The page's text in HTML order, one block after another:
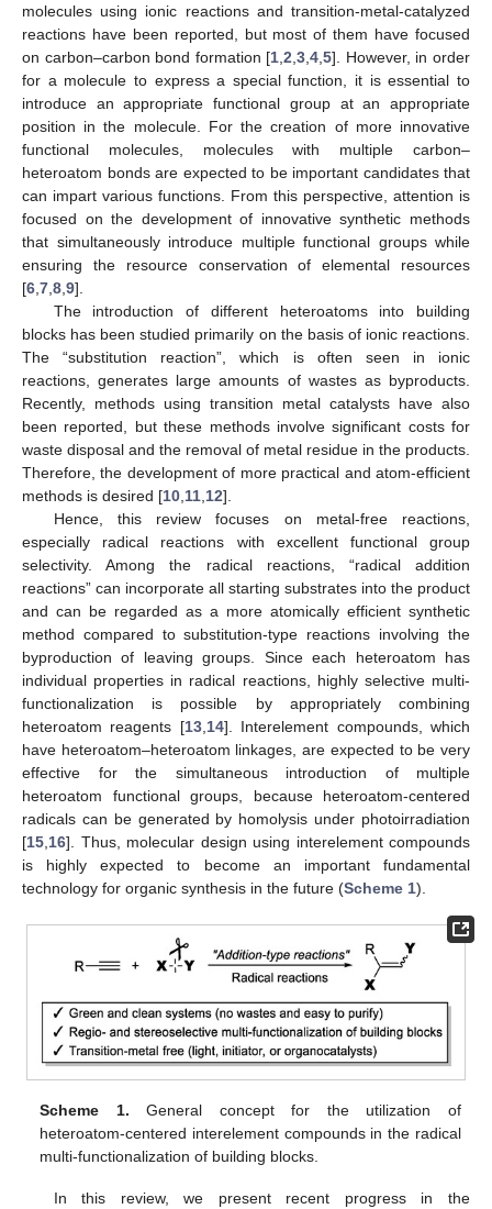
molecules using ionic reactions and transition-metal-catalyzed
reactions have been reported, but most of them have focused
on carbon–carbon bond formation [1 ,2 ,3 ,4 ,5]. However, in order
for a molecule to express a special function, it is essential to
introduce an appropriate functional group at an appropriate
position in the molecule. For the creation of more innovative
functional molecules, molecules with multiple carbon–
heteroatom bonds are expected to be important candidates that
can impart various functions. From this perspective, attention is
focused on the development of innovative synthetic methods
that simultaneously introduce multiple functional groups while
ensuring the resource conservation of elemental resources
[6 7 8 9].
The introduction of different heteroatoms into building
blocks has been studied primarily on the basis of ionic reactions.
The “substitution reaction”, which is often seen in ionic
reactions, generates large amounts of wastes as byproducts.
Recently, methods using transition metal catalysts have also
been reported, but these methods involve significant costs for
waste disposal and the removal of metal residue in the products.
Therefore, the development of more practical and atom-efficient
methods is desired [10 11 12].
Hence, this review focuses on metal-free reactions,
especially radical reactions with excellent functional group
selectivity. Among the radical reactions, “radical addition
reactions” can incorporate all starting substrates into the product
and can be regarded as a more atomically efficient synthetic
method compared to substitution-type reactions involving the
byproduction of leaving groups. Since each heteroatom has
individual properties in radical reactions, highly selective multi-
functionalization is possible by appropriately combining
heteroatom reagents [13, 14]. Interelement compounds, which
have heteroatom–heteroatom linkages, are expected to be very
effective for the simultaneous introduction of multiple
heteroatom functional groups, because heteroatom-centered
radicals can be generated by homolysis under photoirradiation
[15 16]. Thus, molecular design using interelement compounds
is highly expected to become an important fundamental
technology for organic synthesis in the future (Scheme 1).
Scheme 1. General concept for the utilization of
heteroatom-centered interelement compounds in the radical
multi-functionalization of building blocks.
In this review, we present recent progress in the